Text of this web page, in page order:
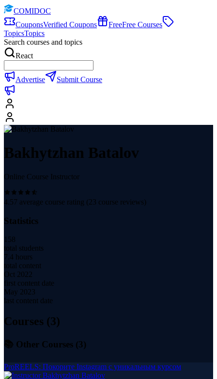
COMIDOC
CouponsVerified Coupons FreeFree Courses
TopicsTopics
Search courses and topics
React
Advertise Submit Course
Bakhytzhan Batalov
Online Course Instructor
4.57 average course rating (23 course reviews)
Statistics
158
total students
7.4 hours
total content
Oct 2022
first content date
May 2023
last content date
Courses (3)
📚 Other Courses (3)
ProREELS: Покорите Instagram с уникальным курсом